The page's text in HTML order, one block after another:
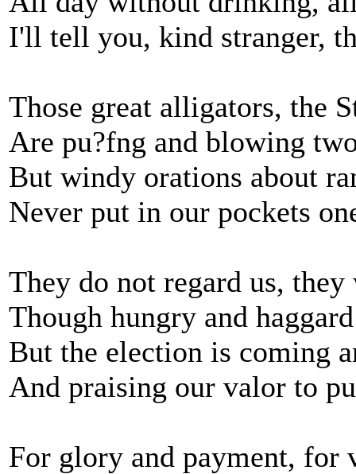
I'll tell you, kind stranger,
Those great alligators, the
Are pu?fng and blowing
But windy orations about
Never put in our pockets
They do not regard us,
Though hungry and
But the election is coming
And praising our valor to
For glory and payment, for